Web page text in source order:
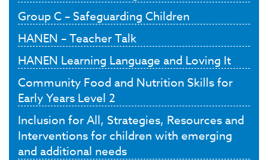
Group C – Safeguarding Children
HANEN – Teacher Talk
HANEN Learning Language and Loving It
Community Food and Nutrition Skills for
Early Years Level 2
Inclusion for All, Strategies, Resources and
Interventions for children with emerging
and additional needs